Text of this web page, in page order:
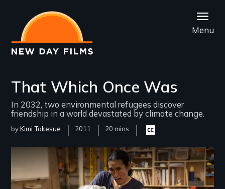
main
content
Menu
That Which Once Was
In 2032, two environmental refugees discover
friendship in a world devastated by climate change.
byKimi Takesue
Year
Released
2011
Film
20 mins
Closed
captioning
Remote video URL